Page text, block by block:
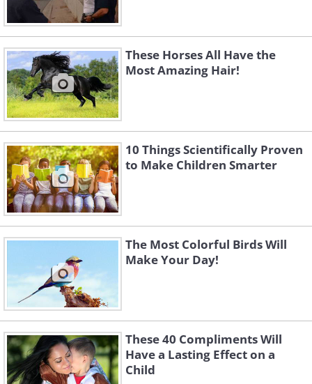
These Horses All Have the
Most Amazing Hair!
10 Things Scientifically Proven
to Make Children Smarter
The Most Colorful Birds Will
Make Your Day!
These 40 Compliments Will
Have a Lasting Effect on a
Child